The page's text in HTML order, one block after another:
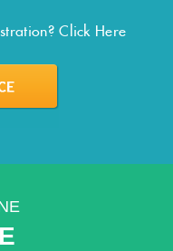
Click Here